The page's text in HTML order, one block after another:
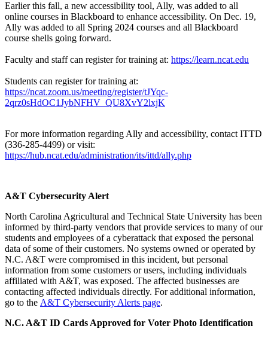
Earlier this fall, a new accessibility tool, Ally, was added to all
online courses in Blackboard to enhance accessibility. On Dec. 19,
Ally was added to all Spring 2024 courses and all Blackboard
course shells going forward.
Faculty and staff can register for training at: https://learn.ncat.edu
Students can register for training at:
https://ncat.zoom.us/meeting/register/tJYqc-
2qrz0sHdOC1JybNFHV_QU8XvY2lxjK
For more information regarding Ally and accessibility, contact ITTD
(336-285-4499) or visit:
https://hub.ncat.edu/administration/its/ittd/ally.php
A&T Cybersecurity Alert
North Carolina Agricultural and Technical State University has been
informed by third-party vendors that provide services to many of our
students and employees of a cyberattack that exposed the personal
data of some of their customers. No systems owned or operated by
N.C. A&T were compromised in this incident, but personal
information from some customers or users, including individuals
affiliated with A&T, was exposed. The affected businesses are
contacting affected individuals directly. For additional information,
go to the A&T Cybersecurity Alerts page.
N.C. A&T ID Cards Approved for Voter Photo Identification